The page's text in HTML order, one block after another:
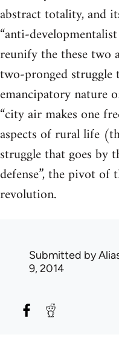
abstract totality, and
“anti-
reunify the these two
two-pronged struggle
emancipatory nature
“city air makes one
aspects of rural life
struggle that goes by
defense”, the pivot of
revolution.
Submitted by
9, 2014